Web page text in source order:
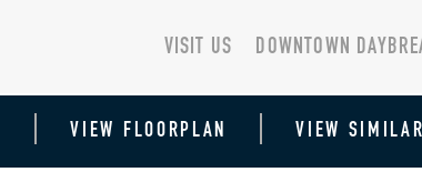
VISIT US DOWNTOWN
VIEW FLOORPLAN VIEW